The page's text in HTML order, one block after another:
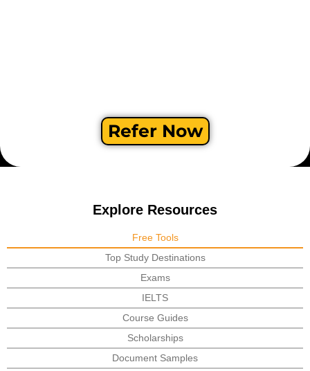
Refer Now
Explore Resources
Free Tools
Top Study Destinations
Exams
IELTS
Course Guides
Scholarships
Document Samples